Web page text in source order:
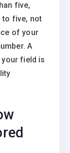
five,
to five, not
of your
A
field is